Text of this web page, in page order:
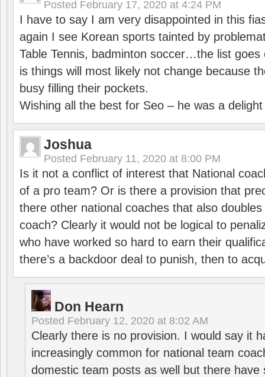
Posted February 17, 2020 at 4:24 PM
I have to say I am very disappointed in this
again I see Korean sports tainted by
Table Tennis, badminton soccer…the list goes
is things will most likely not change because
busy filling their pockets.
Wishing all the best for Seo – he was a
Joshua
Posted February 11, 2020 at 8:00 PM
Is it not a conflict of interest that National
of a pro team? Or is there a provision that
there other national coaches that also
coach? Clearly it would not be logical to
who have worked so hard to earn their
there’s a backdoor deal to punish, then to
Don Hearn
Posted February 12, 2020 at 8:02 AM
Clearly there is no provision. I would say it
increasingly common for national team
domestic team posts as well but there have